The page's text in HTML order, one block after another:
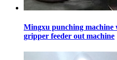
Mingxu punching machine
gripper feeder out machine